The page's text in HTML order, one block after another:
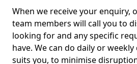
When we receive your enquiry,
team members will call you to
looking for and any specific
have. We can do daily or
suits you, to minimise